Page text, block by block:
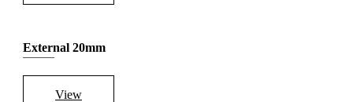
External 20mm
View